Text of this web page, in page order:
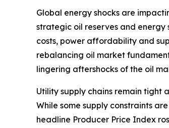
Global energy shocks are
strategic oil reserves and
costs, power affordability and
rebalancing oil market
lingering aftershocks of the oil
Utility supply chains remain tight
While some supply constraints
headline Producer Price Index